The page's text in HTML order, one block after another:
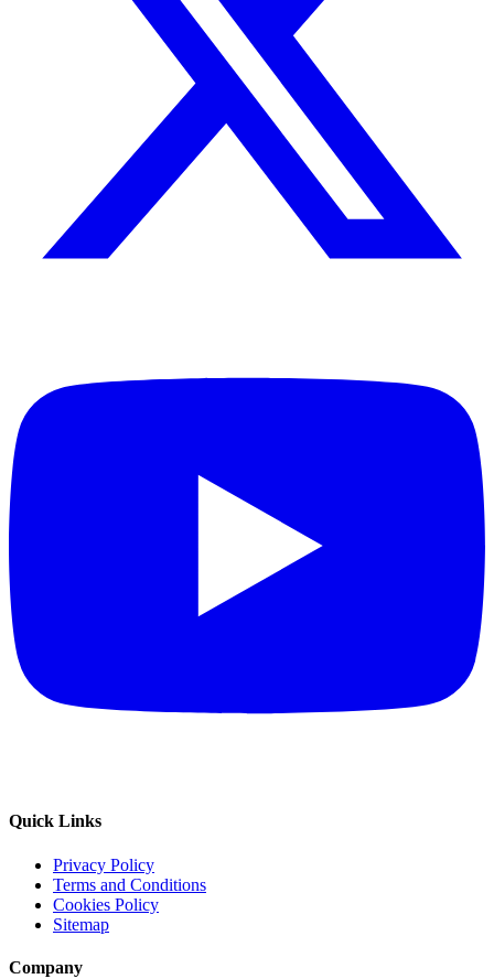
Quick Links
Privacy Policy
Terms and Conditions
Cookies Policy
Sitemap
Company